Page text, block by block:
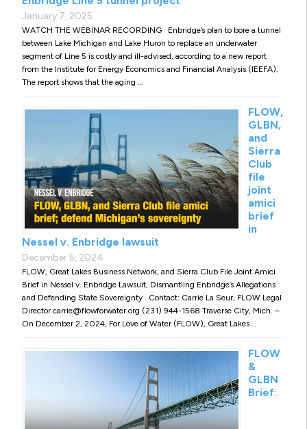
January 7, 2025
WATCH THE WEBINAR RECORDING Enbridge’s plan to bore a tunnel
between Lake Michigan and Lake Huron to replace an underwater
segment of Line 5 is costly and ill-advised, according to a new report
from the Institute for Energy Economics and Financial Analysis (IEEFA).
The report shows that the aging …
FLOW,
GLBN,
and
Sierra
Club
file
joint
amici
brief
in
Nessel v. Enbridge lawsuit
December 5, 2024
FLOW, Great Lakes Business Network, and Sierra Club File Joint Amici
Brief in Nessel v. Enbridge Lawsuit, Dismantling Enbridge’s Allegations
and Defending State Sovereignty Contact: Carrie La Seur, FLOW Legal
Director carrie@flowforwater.org (231) 944-1568 Traverse City, Mich. –
On December 2, 2024, For Love of Water (FLOW), Great Lakes …
FLOW
&
GLBN
Brief: